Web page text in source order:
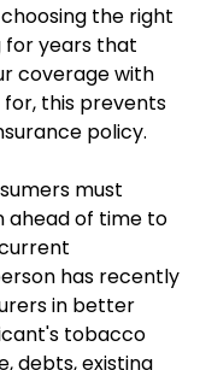
the right
for years that
coverage with
this prevents
policy.
must
ahead of time to
has recently
in better
tobacco
debts, existing